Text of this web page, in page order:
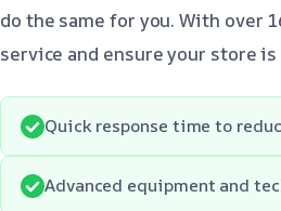
do the same for you. With over
service and ensure your store
Quick response time to
Advanced equipment and